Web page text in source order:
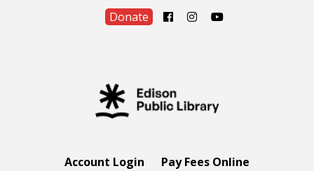
Donate
Account Login Pay Fees Online